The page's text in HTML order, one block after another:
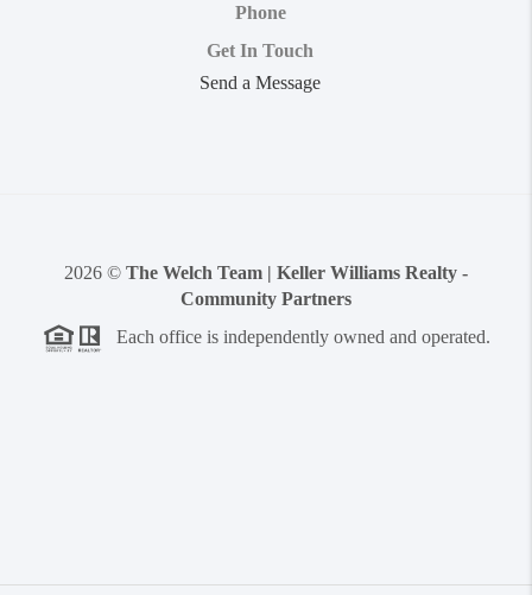
Phone
Get In Touch
Send a Message
2026 © The Welch Team | Keller Williams Realty -
Community Partners
Each office is independently owned and operated.